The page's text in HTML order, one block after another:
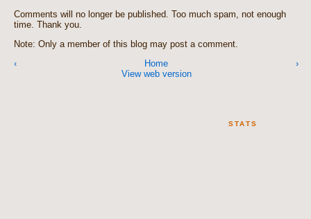
Comments will no longer be published. Too much spam, not enough
time. Thank you.
Note: Only a member of this blog may post a comment.
‹
›
Home
View web version
STATS